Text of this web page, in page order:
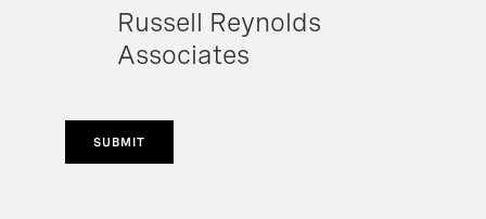
Russell Reynolds
Associates
SUBMIT